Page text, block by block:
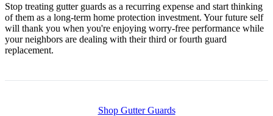
Stop treating gutter guards as a recurring expense and start thinking
of them as a long-term home protection investment. Your future self
will thank you when you're enjoying worry-free performance while
your neighbors are dealing with their third or fourth guard
replacement.
Shop Gutter Guards